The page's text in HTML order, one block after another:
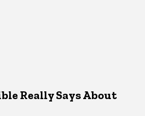
Really Says About